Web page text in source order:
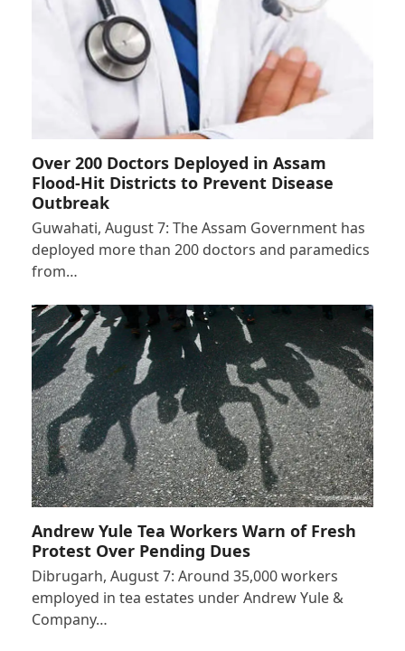
Over 200 Doctors Deployed in Assam
Flood-Hit Districts to Prevent Disease
Outbreak
Guwahati, August 7: The Assam Government has
deployed more than 200 doctors and paramedics
from…
Andrew Yule Tea Workers Warn of Fresh
Protest Over Pending Dues
Dibrugarh, August 7: Around 35,000 workers
employed in tea estates under Andrew Yule &
Company…